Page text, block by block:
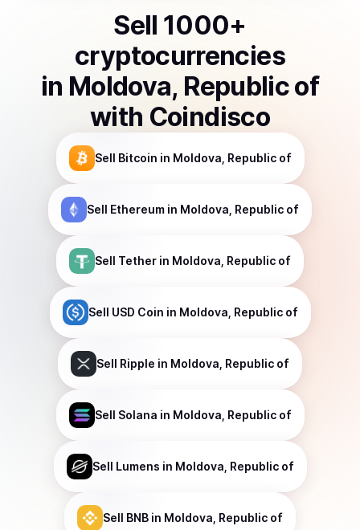
Sell 1000+
cryptocurrencies
in Moldova, Republic of
with Coindisco
Sell Bitcoin in Moldova, Republic of
Sell Ethereum in Moldova, Republic of
Sell Tether in Moldova, Republic of
Sell USD Coin in Moldova, Republic of
Sell Ripple in Moldova, Republic of
Sell Solana in Moldova, Republic of
Sell Lumens in Moldova, Republic of
Sell BNB in Moldova, Republic of